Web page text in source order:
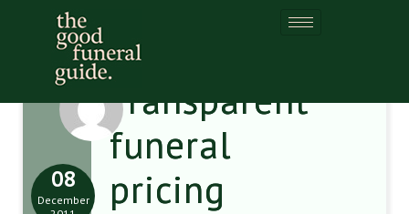
Transparent
funeral
pricing
08
December